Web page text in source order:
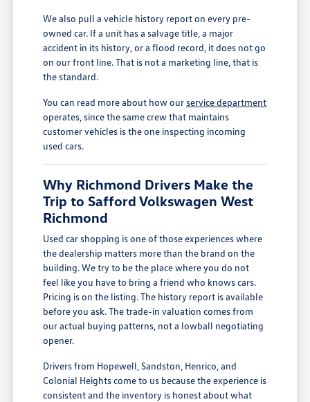
We also pull a vehicle history report on every pre-
owned car. If a unit has a salvage title, a major
accident in its history, or a flood record, it does not go
on our front line. That is not a marketing line, that is
the standard.
You can read more about how ourservice department
operates, since the same crew that maintains
customer vehicles is the one inspecting incoming
used cars.
Why Richmond Drivers Make the
Trip to Safford Volkswagen West
Richmond
Used car shopping is one of those experiences where
the dealership matters more than the brand on the
building. We try to be the place where you do not
feel like you have to bring a friend who knows cars.
Pricing is on the listing. The history report is available
before you ask. The trade-in valuation comes from
our actual buying patterns, not a lowball negotiating
opener.
Drivers from Hopewell, Sandston, Henrico, and
Colonial Heights come to us because the experience is
consistent and the inventory is honest about what